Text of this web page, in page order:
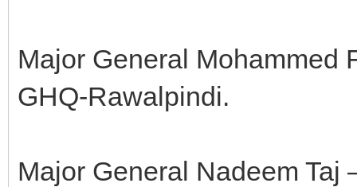
Major General Mohammed
GHQ-Rawalpindi.
Major General Nadeem Taj